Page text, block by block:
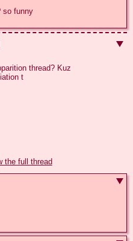
so funny
thread? Kuz
t
the full thread